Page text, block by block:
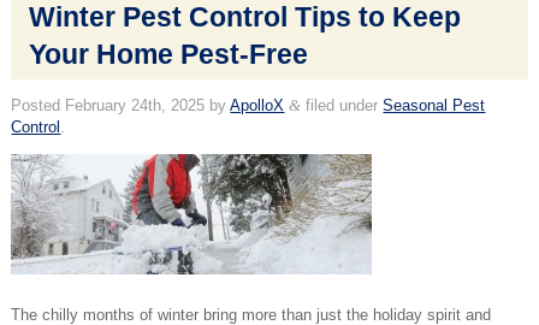
Winter Pest Control Tips to Keep
Your Home Pest-Free
Posted February 24th, 2025 byApolloX & filed underSeasonal Pest
Control .
The chilly months of winter bring more than just the holiday spirit and